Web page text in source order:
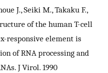
J., Seiki M., Takaku F.,
of the human T-cell
responsive element is
of RNA processing and
J Virol. 1990